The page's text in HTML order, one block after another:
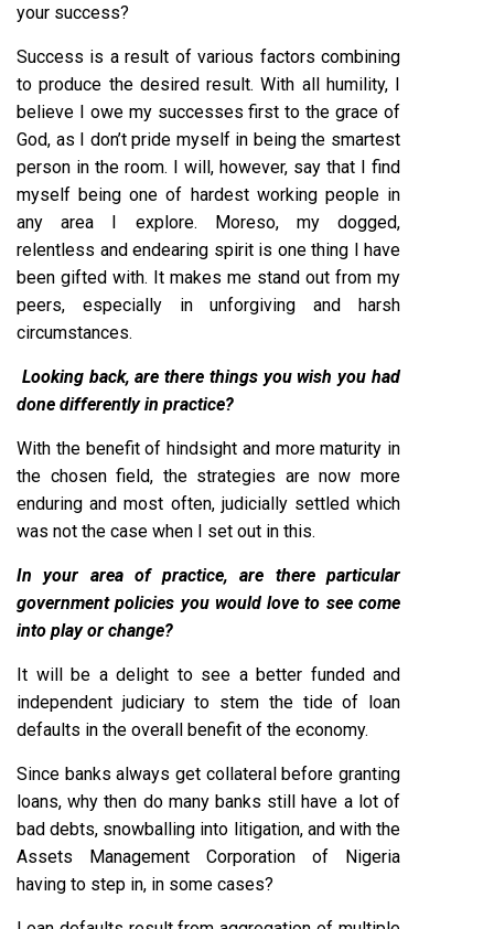
your success?
Success is a result of various factors combining
to produce the desired result. With all humility, I
believe I owe my successes first to the grace of
God, as I don’t pride myself in being the smartest
person in the room. I will, however, say that I find
myself being one of hardest working people in
any area I explore. Moreso, my dogged,
relentless and endearing spirit is one thing I have
been gifted with. It makes me stand out from my
peers, especially in unforgiving and harsh
circumstances.
Looking back, are there things you wish you had
done differently in practice?
With the benefit of hindsight and more maturity in
the chosen field, the strategies are now more
enduring and most often, judicially settled which
was not the case when I set out in this.
In your area of practice, are there particular
government policies you would love to see come
into play or change?
It will be a delight to see a better funded and
independent judiciary to stem the tide of loan
defaults in the overall benefit of the economy.
Since banks always get collateral before granting
loans, why then do many banks still have a lot of
bad debts, snowballing into litigation, and with the
Assets Management Corporation of Nigeria
having to step in, in some cases?